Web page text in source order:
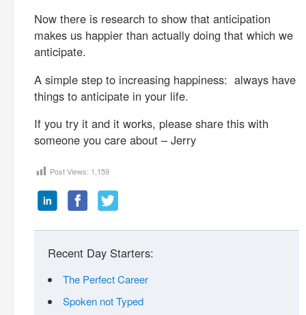
Now there is research to show that anticipation
makes us happier than actually doing that which we
anticipate.
A simple step to increasing happiness: always have
things to anticipate in your life.
If you try it and it works, please share this with
someone you care about – Jerry
Post Views: 1,159
Recent Day Starters:
The Perfect Career
Spoken not Typed